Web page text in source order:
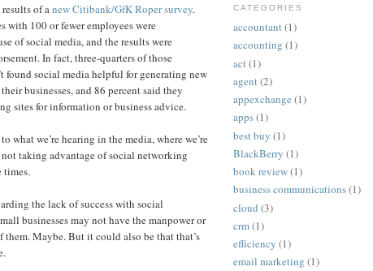
of anew Citibank/GfK Roper survey.
with 100 or fewer employees were
of social media, and the results were
In fact, three-quarters of those
found social media helpful for generating new
businesses, and 86 percent said they
sites for information or business advice.
what we’re hearing in the media, where we’re
taking advantage of social networking
times.
the lack of success with social
businesses may not have the manpower or
them. Maybe. But it could also be that that’s
CATEGORIES
accountant(1)
accounting (1)
act(1)
agent(2)
appexchange (1)
apps(1)
best buy (1)
BlackBerry (1)
book review(1)
business communications(1)
cloud (3)
crm(1)
efficiency (1)
email marketing (1)